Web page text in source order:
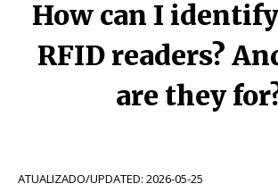
How can I identify
RFID readers?
are they
ATUALIZADO/UPDATED: 2026-05-25